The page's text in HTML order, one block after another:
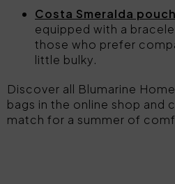
Costa Smeralda pouch
equipped with a
those who prefer
little bulky.
Discover all Blumarine
bags in the online shop and
match for a summer of